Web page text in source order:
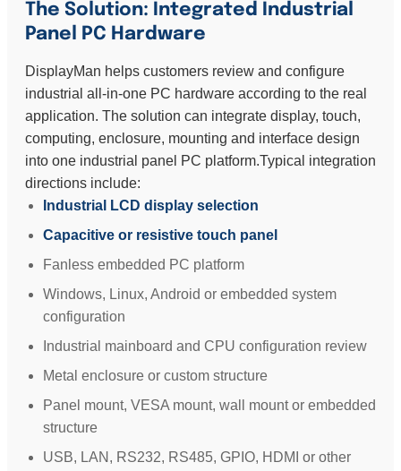
The Solution: Integrated Industrial
Panel PC Hardware
DisplayMan helps customers review and configure
industrial all-in-one PC hardware according to the real
application. The solution can integrate display, touch,
computing, enclosure, mounting and interface design
into one industrial panel PC platform.Typical integration
directions include:
Industrial LCD display selection
Capacitive or resistive touch panel
Fanless embedded PC platform
Windows, Linux, Android or embedded system
configuration
Industrial mainboard and CPU configuration review
Metal enclosure or custom structure
Panel mount, VESA mount, wall mount or embedded
structure
USB, LAN, RS232, RS485, GPIO, HDMI or other